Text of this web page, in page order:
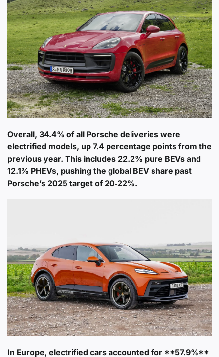
Overall, 34.4% of all Porsche deliveries were
electrified models, up 7.4 percentage points from the
previous year. This includes 22.2% pure BEVs and
12.1% PHEVs, pushing the global BEV share past
Porsche’s 2025 target of 20‑22%.
In Europe, electrified cars accounted for **57.9%**